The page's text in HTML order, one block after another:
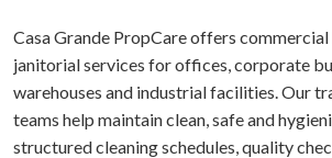
Casa Grande PropCare offers
janitorial services for offices, corporate
warehouses and industrial facilities. Our
teams help maintain clean, safe and
structured cleaning schedules, quality